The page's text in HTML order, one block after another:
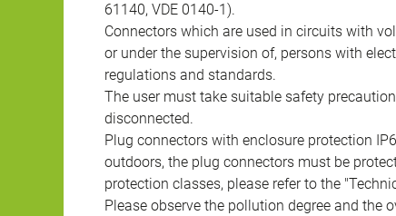
61140, VDE 0140-1).
Connectors which are used in circuits with
or under the supervision of, persons with
regulations and standards.
The user must take suitable safety
disconnected.
Plug connectors with enclosure protection
outdoors, the plug connectors must be
protection classes, please refer to the
Please observe the pollution degree and the